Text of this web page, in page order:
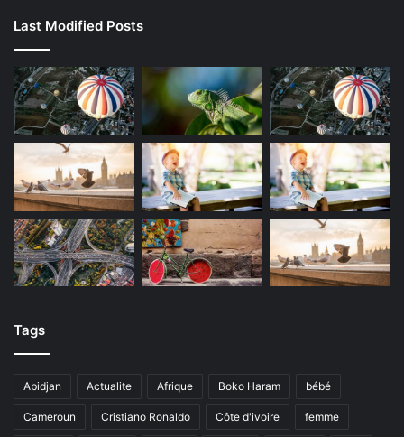
Last Modified Posts
Tags
Abidjan Actualite Afrique Boko Haram bébé
Cameroun Cristiano Ronaldo Côte d'ivoire femme